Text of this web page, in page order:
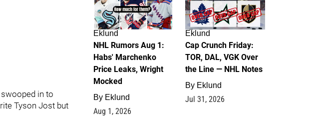
in to
Tyson Jost but
Eklund
NHL Rumors Aug 1:
Habs' Marchenko
Price Leaks, Wright
Mocked
By Eklund
Aug 1, 2026
Eklund
Cap Crunch Friday:
TOR, DAL, VGK Over
the Line — NHL Notes
By Eklund
Jul 31, 2026